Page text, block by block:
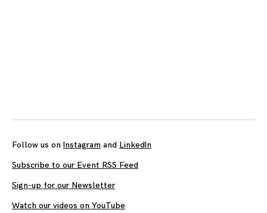
Follow us on Instagram and LinkedIn
Subscribe to our Event RSS Feed
Sign-up for our Newsletter
Watch our videos on YouTube